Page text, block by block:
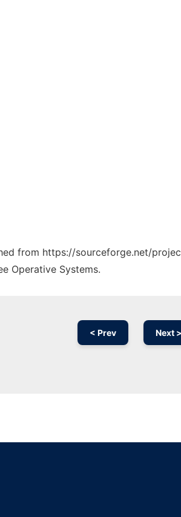
from https://sourceforge.net/
Operative Systems.
< Prev Next >